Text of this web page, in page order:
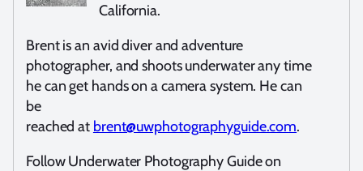
California.
Brent is an avid diver and adventure
photographer, and shoots underwater any time
he can get hands on a camera system. He can
be
reached at brent@uwphotographyguide.com.
Follow Underwater Photography Guide on